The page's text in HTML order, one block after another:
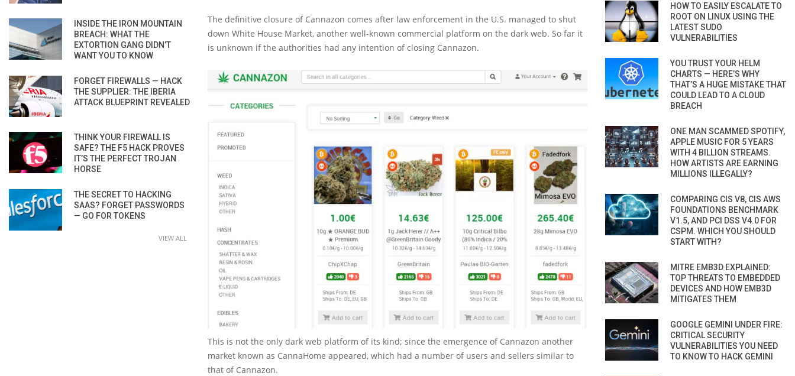
The definitive closure of Cannazon comes after law enforcement in the U.S. managed to shut
down White House Market, another well-known commercial platform on the dark web. So far it
is unknown if the authorities had any intention of closing Cannazon.
This is not the only dark web platform of its kind; since the emergence of Cannazon another
market known as CannaHome appeared, which had a number of users and sellers similar to
that of Cannazon.
INSIDE THE IRON MOUNTAIN
BREACH: WHAT THE
EXTORTION GANG DIDN’T
WANT YOU TO KNOW
FORGET FIREWALLS — HACK
THE SUPPLIER: THE IBERIA
ATTACK BLUEPRINT REVEALED
THINK YOUR FIREWALL IS
SAFE? THE F5 HACK PROVES
IT’S THE PERFECT TROJAN
HORSE
THE SECRET TO HACKING
SAAS? FORGET PASSWORDS
— GO FOR TOKENS
VIEW ALL
HOW TO EASILY ESCALATE TO
ROOT ON LINUX USING THE
LATEST SUDO
VULNERABILITIES
YOU TRUST YOUR HELM
CHARTS — HERE’S WHY
THAT’S A HUGE MISTAKE THAT
COULD LEAD TO A CLOUD
BREACH
ONE MAN SCAMMED SPOTIFY,
APPLE MUSIC FOR 5 YEARS
WITH 4 BILLION STREAMS.
HOW ARTISTS ARE EARNING
MILLIONS ILLEGALLY?
COMPARING CIS V8, CIS AWS
FOUNDATIONS BENCHMARK
V1.5, AND PCI DSS V4.0 FOR
CSPM. WHICH YOU SHOULD
START WITH?
MITRE EMB3D EXPLAINED:
TOP THREATS TO EMBEDDED
DEVICES AND HOW EMB3D
MITIGATES THEM
GOOGLE GEMINI UNDER FIRE:
CRITICAL SECURITY
VULNERABILITIES YOU NEED
TO KNOW TO HACK GEMINI